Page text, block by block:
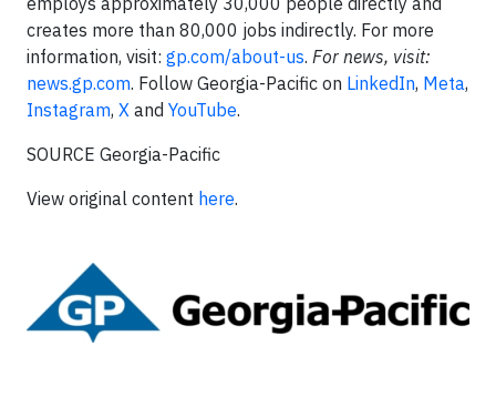
creates more than 80,000 jobs indirectly. For more
information, visit: gp.com/about-us. For news, visit:
news.gp.com. Follow Georgia-Pacific on LinkedIn, Meta,
Instagram, X and YouTube.
SOURCE Georgia-Pacific
View original content here.